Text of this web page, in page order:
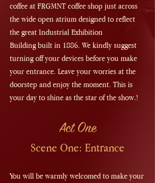
coffee at FRGMNT coffee shop just across
the wide open atrium designed to reflect
the greatIndustrial Exhibition
Buildingbuilt in 1886. We kindly suggest
turning off your devices before you make
your entrance. Leave your worries at the
doorstep and enjoy the moment. This is
your day to shine as the star of the show.!
Act One
Scene One: Entrance
You will be warmly welcomed to make your